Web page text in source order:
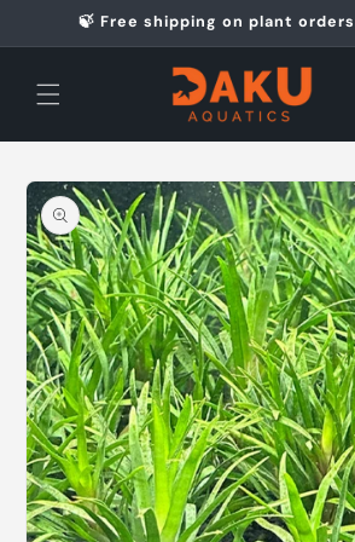
Skip to🍃 Free shipping on plant
Skip to
product
information